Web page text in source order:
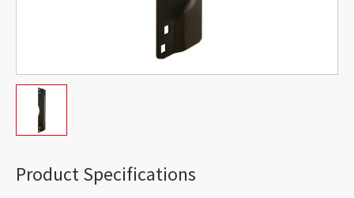
Product Specifications